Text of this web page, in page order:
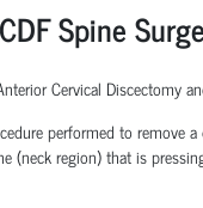
Spine
Cervical Discectomy
performed to remove
(neck region) that is